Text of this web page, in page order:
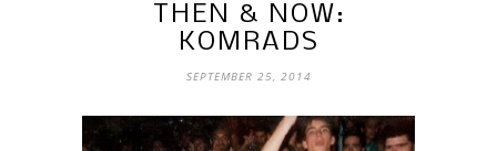
THEN & NOW:
KOMRADS
SEPTEMBER 25, 2014